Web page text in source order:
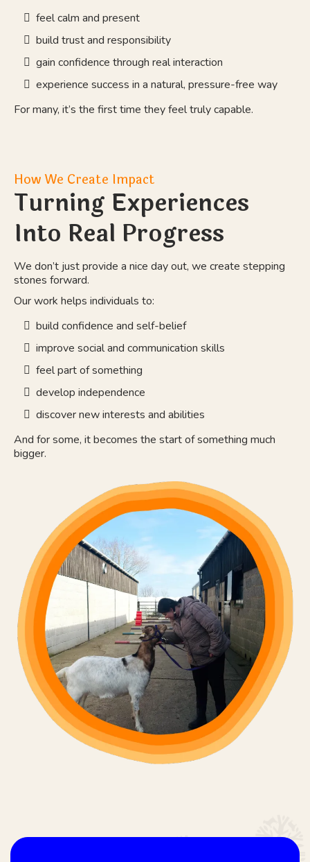
feel calm and present
build trust and responsibility
gain confidence through real interaction
experience success in a natural, pressure-free way
For many, it’s the first time they feel truly capable.
How We Create Impact
Turning Experiences
Into Real Progress
We don’t just provide a nice day out, we create stepping
stones forward.
Our work helps individuals to:
build confidence and self-belief
improve social and communication skills
feel part of something
develop independence
discover new interests and abilities
And for some, it becomes the start of something much
bigger.